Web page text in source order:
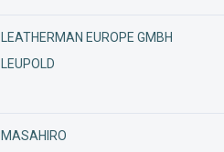
LEATHERMAN EUROPE GMBH
LEUPOLD
MASAHIRO